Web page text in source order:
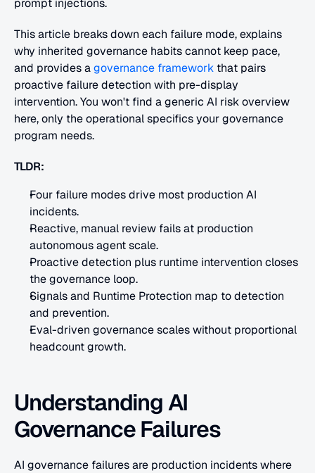
prompt injections.
This article breaks down each failure mode, explains
why inherited governance habits cannot keep pace,
and provides a governance framework that pairs
proactive failure detection with pre-display
intervention. You won't find a generic AI risk overview
here, only the operational specifics your governance
program needs.
TLDR:
Four failure modes drive most production AI
incidents.
Reactive, manual review fails at production
autonomous agent scale.
Proactive detection plus runtime intervention closes
the governance loop.
Signals and Runtime Protection map to detection
and prevention.
Eval-driven governance scales without proportional
headcount growth.
Understanding AI
Governance Failures
AI governance failures are production incidents where